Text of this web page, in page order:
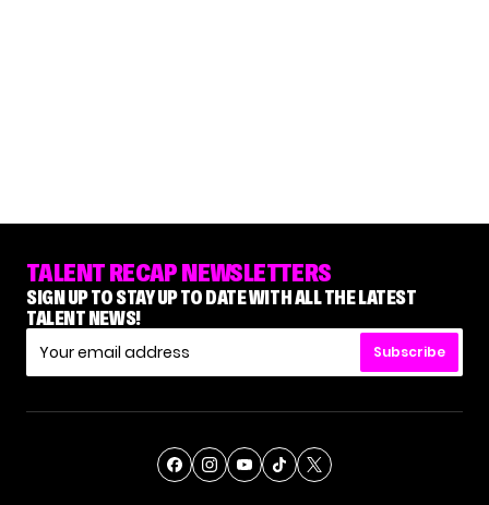
TALENT RECAP NEWSLETTERS
SIGN UP TO STAY UP TO DATE WITH ALL THE LATEST
TALENT NEWS!
Subscribe